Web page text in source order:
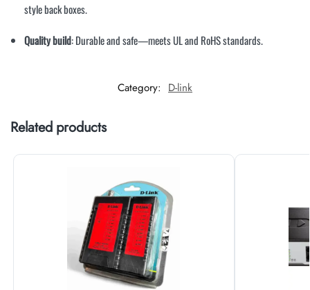
style back boxes.
Quality build: Durable and safe—meets UL and RoHS standards.
Category: D-link
Related products